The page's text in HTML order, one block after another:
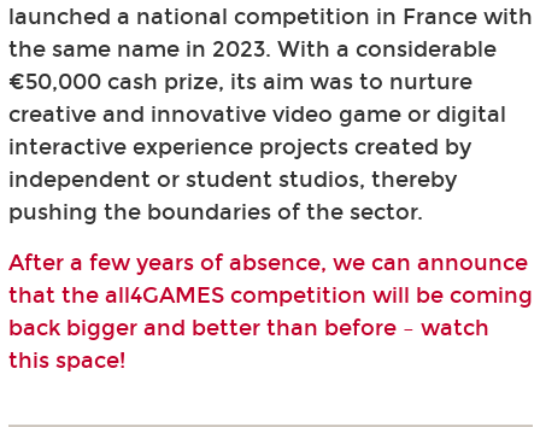
launched a national competition in France with
the same name in 2023. With a considerable
€50,000 cash prize, its aim was to nurture
creative and innovative video game or digital
interactive experience projects created by
independent or student studios, thereby
pushing the boundaries of the sector.
After a few years of absence, we can announce
that the all4GAMES competition will be coming
back bigger and better than before – watch
this space!